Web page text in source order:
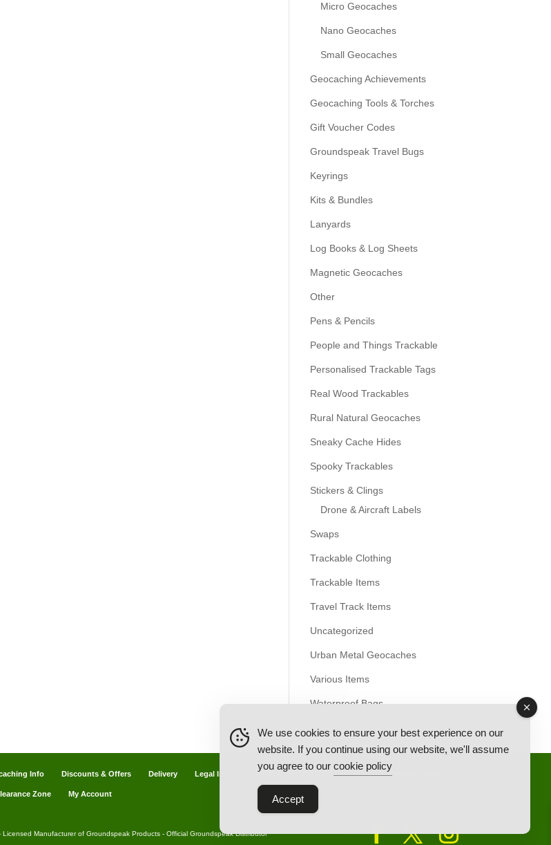
Micro Geocaches
Nano Geocaches
Small Geocaches
Geocaching Achievements
Geocaching Tools & Torches
Gift Voucher Codes
Groundspeak Travel Bugs
Keyrings
Kits & Bundles
Lanyards
Log Books & Log Sheets
Magnetic Geocaches
Other
Pens & Pencils
People and Things Trackable
Personalised Trackable Tags
Real Wood Trackables
Rural Natural Geocaches
Sneaky Cache Hides
Spooky Trackables
Stickers & Clings
Drone & Aircraft Labels
Swaps
Trackable Clothing
Trackable Items
Travel Track Items
Uncategorized
Urban Metal Geocaches
Various Items
Waterproof Bags
Info Discounts & Offers Delivery Legal Info Back Ordered Items About Us Privacy Policy
Zone My Account
Manufacturer of Groundspeak Products - Official Groundspeak Distributor
We use cookies to ensure your best experience on our
website. If you continue using our website, we'll assume
you agree to our cookie policy
Accept